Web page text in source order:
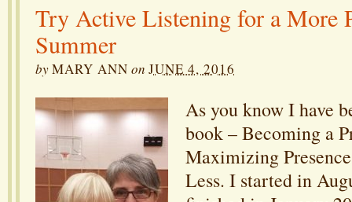
Try Active Listening for a More
Summer
byMARY ANN on JUNE 4, 2016
As you know I have
book – Becoming a
Maximizing
Less. I started in